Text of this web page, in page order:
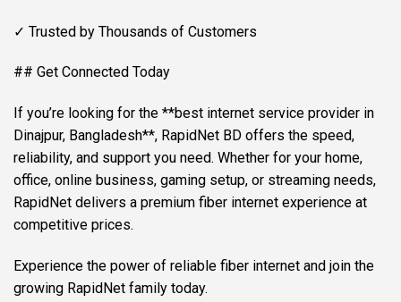
✓ Trusted by Thousands of Customers
## Get Connected Today
If you’re looking for the **best internet service provider in
Dinajpur, Bangladesh**, RapidNet BD offers the speed,
reliability, and support you need. Whether for your home,
office, online business, gaming setup, or streaming needs,
RapidNet delivers a premium fiber internet experience at
competitive prices.
Experience the power of reliable fiber internet and join the
growing RapidNet family today.